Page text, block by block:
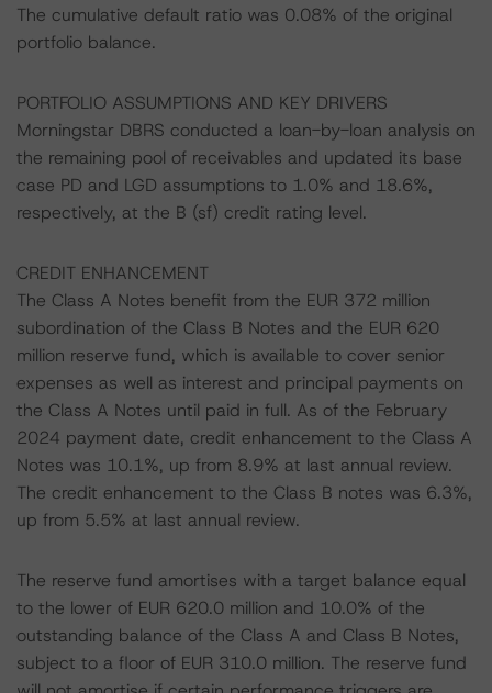
The cumulative default ratio was 0.08% of the original
portfolio balance.
PORTFOLIO ASSUMPTIONS AND KEY DRIVERS
Morningstar DBRS conducted a loan-by-loan analysis on
the remaining pool of receivables and updated its base
case PD and LGD assumptions to 1.0% and 18.6%,
respectively, at the B (sf) credit rating level.
CREDIT ENHANCEMENT
The Class A Notes benefit from the EUR 372 million
subordination of the Class B Notes and the EUR 620
million reserve fund, which is available to cover senior
expenses as well as interest and principal payments on
the Class A Notes until paid in full. As of the February
2024 payment date, credit enhancement to the Class A
Notes was 10.1%, up from 8.9% at last annual review.
The credit enhancement to the Class B notes was 6.3%,
up from 5.5% at last annual review.
The reserve fund amortises with a target balance equal
to the lower of EUR 620.0 million and 10.0% of the
outstanding balance of the Class A and Class B Notes,
subject to a floor of EUR 310.0 million. The reserve fund